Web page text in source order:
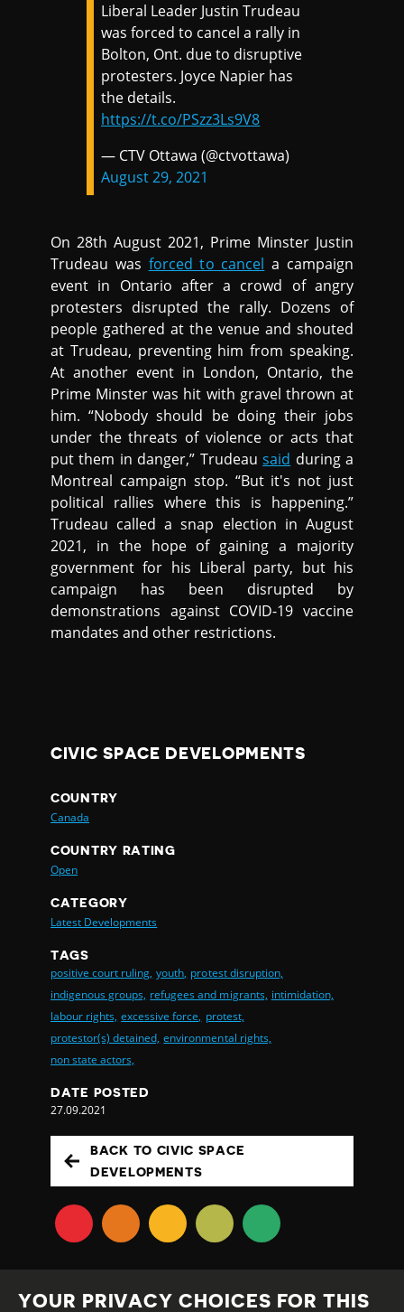
Liberal Leader Justin Trudeau
was forced to cancel a rally in
Bolton, Ont. due to disruptive
protesters. Joyce Napier has
the details.
https://t.co/PSzz3Ls9V8
— CTV Ottawa (@ctvottawa)
August 29, 2021
On 28th August 2021, Prime Minster Justin
Trudeau was forced to cancel a campaign
event in Ontario after a crowd of angry
protesters disrupted the rally. Dozens of
people gathered at the venue and shouted
at Trudeau, preventing him from speaking.
At another event in London, Ontario, the
Prime Minster was hit with gravel thrown at
him. “Nobody should be doing their jobs
under the threats of violence or acts that
put them in danger,” Trudeausaid during a
Montreal campaign stop. “But it's not just
political rallies where this is happening.”
Trudeau called a snap election in August
2021, in the hope of gaining a majority
government for his Liberal party, but his
campaign has been disrupted by
demonstrations against COVID-19 vaccine
mandates and other restrictions.
CIVIC SPACE DEVELOPMENTS
COUNTRY
Canada
COUNTRY RATING
Open
CATEGORY
Latest Developments
TAGS
positive court ruling, youth, protest disruption,
indigenous groups, refugees and migrants, intimidation,
labour rights, excessive force, protest,
protestor(s) detained, environmental rights,
non state actors,
DATE POSTED
27.09.2021
BACK TO CIVIC SPACE
DEVELOPMENTS
YOUR PRIVACY CHOICES FOR THIS